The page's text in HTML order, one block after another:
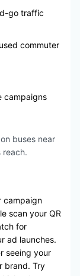
go traffic
commuter
campaigns
buses near
reach.
campaign
scan your QR
for
ad launches.
seeing your
brand. Try